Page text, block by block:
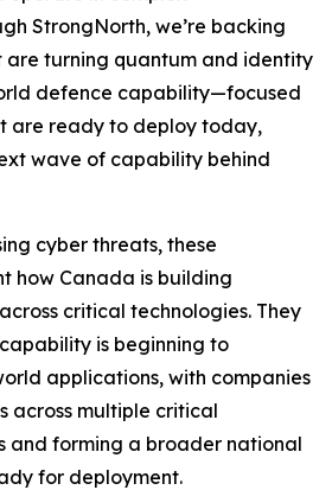
StrongNorth, we’re backing
are turning quantum and identity
defence capability—focused
are ready to deploy today,
wave of capability behind
cyber threats, these
how Canada is building
critical technologies. They
is beginning to
applications, with companies
across multiple critical
and forming a broader national
for deployment.